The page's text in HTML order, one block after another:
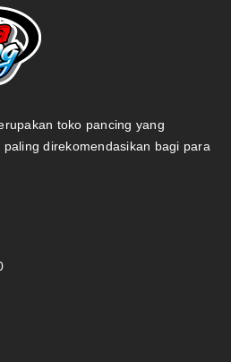
toko pancing yang
direkomendasikan bagi para